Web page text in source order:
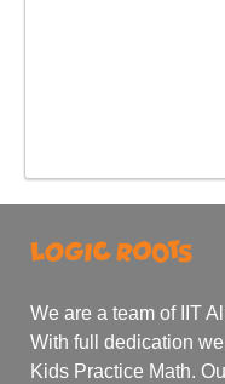
We are a team of IIT
With full dedication
Kids Practice Math.